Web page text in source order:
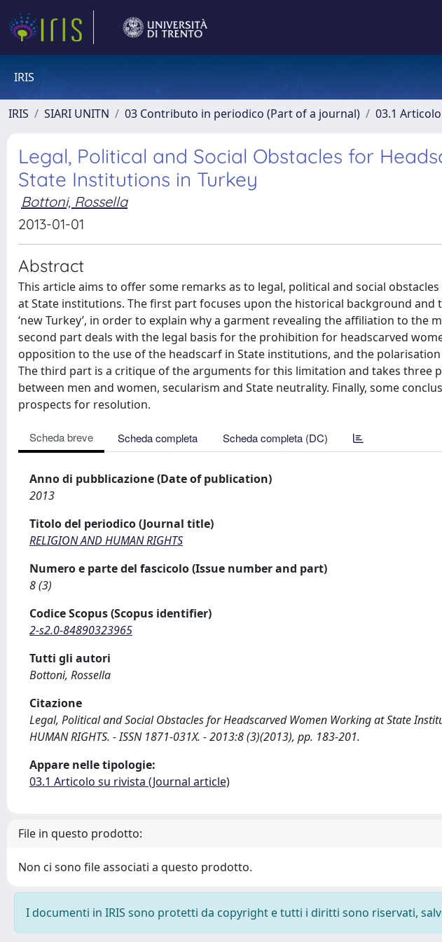
IRIS
IRIS SIARI UNITN 03 Contributo in periodico (Part of a journal) 03.1
Legal, Political and Social Obstacles for
State Institutions in Turkey
Bottoni, Rossella
2013-01-01
Abstract
This article aims to offer some remarks as to legal, political and social
at State institutions. The first part focuses upon the historical background
‘new Turkey’, in order to explain why a garment revealing the affiliation to the
second part deals with the legal basis for the prohibition for headscarved
opposition to the use of the headscarf in State institutions, and the
The third part is a critique of the arguments for this limitation and takes three
between men and women, secularism and State neutrality. Finally, some
prospects for resolution.
Scheda breve Scheda completa Scheda completa (DC)
Anno di pubblicazione (Date of publication)
2013
Titolo del periodico (Journal title)
RELIGION AND HUMAN RIGHTS
Numero e parte del fascicolo (Issue number and part)
8 (3)
Codice Scopus (Scopus identifier)
2-s2.0-84890323965
Tutti gli autori
Bottoni, Rossella
Citazione
Legal, Political and Social Obstacles for Headscarved Women Working at State
HUMAN RIGHTS. - ISSN 1871-031X. - 2013:8 (3)(2013), pp. 183-201.
Appare nelle tipologie:
03.1 Articolo su rivista (Journal article)
File in questo prodotto:
Non ci sono file associati a questo prodotto.
I documenti in IRIS sono protetti da copyright e tutti i diritti sono riservati,